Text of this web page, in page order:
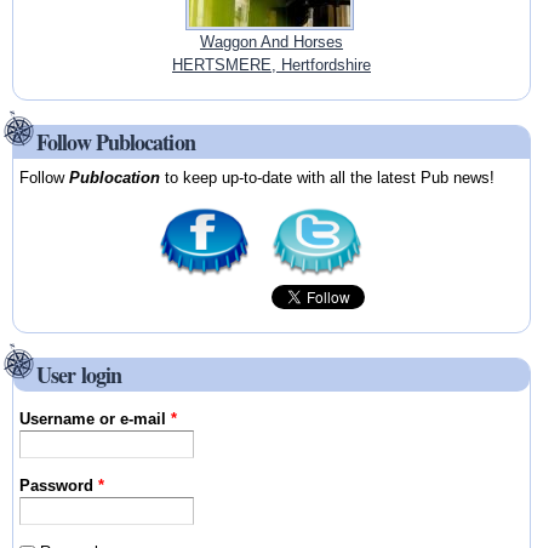
Waggon And Horses
HERTSMERE, Hertfordshire
Follow Publocation
FollowPublocation to keep up-to-date with all the latest Pub news!
User login
Username or e-mail*
Password*